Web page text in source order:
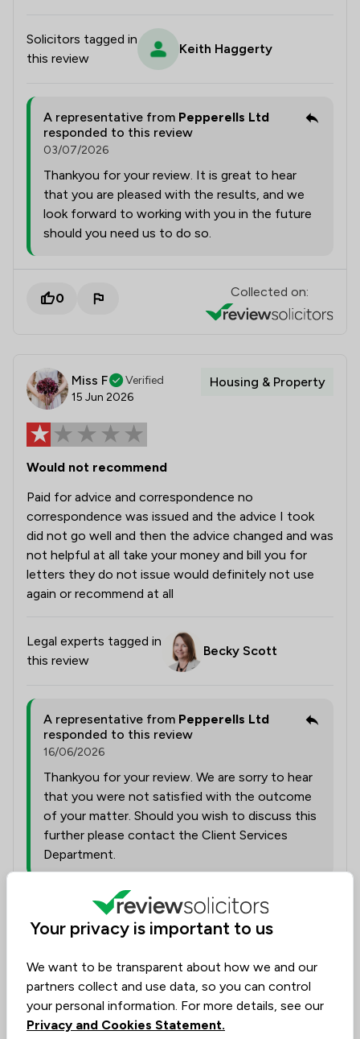
Solicitors tagged in
this review
Keith Haggerty
A representative from Pepperells Ltd
responded to this review
03/07/2026
Thankyou for your review. It is great to hear
that you are pleased with the results, and we
look forward to working with you in the future
should you need us to do so.
0 Collected on:
Miss F
Verified
15 Jun 2026
Housing & Property
Would not recommend
Paid for advice and correspondence no
correspondence was issued and the advice I took
did not go well and then the advice changed and was
not helpful at all take your money and bill you for
letters they do not issue would definitely not use
again or recommend at all
Legal experts tagged in
this review
Becky Scott
A representative from Pepperells Ltd
responded to this review
16/06/2026
Thankyou for your review. We are sorry to hear
that you were not satisfied with the outcome
of your matter. Should you wish to discuss this
further please contact the Client Services
Department.
Collected on:
Tammie Griffiths
4 Jun 2026
Consumer
Your privacy is important to us
We want to be transparent about how we and our
partners collect and use data, so you can control
your personal information. For more details, see our
Privacy and Cookies Statement.